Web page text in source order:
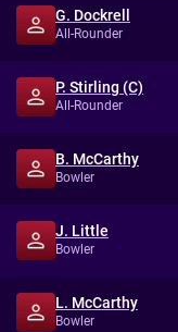
G. Dockrell
All-Rounder
P. Stirling (C)
All-Rounder
B. McCarthy
Bowler
J. Little
Bowler
L. McCarthy
Bowler